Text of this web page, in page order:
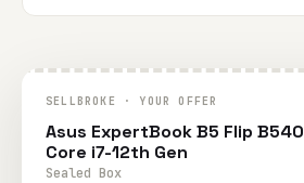
SELLBROKE · YOUR OFFER
Asus ExpertBook B5 Flip
Core i7-12th Gen
Sealed Box